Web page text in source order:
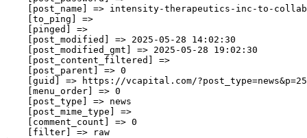
[post_name] => intensity-therapeutics-inc-to-
    [to_ping] =>
    [pinged] =>
    [post_modified] => 2025-05-28 14:02:30
    [post_modified_gmt] => 2025-05-28 19:02:30
    [post_content_filtered] =>
    [post_parent] => 0
[guid] => https://vcapital.com/
    [menu_order] => 0
    [post_type] => news
    [post_mime_type] =>
    [comment_count] => 0
    [filter] => raw